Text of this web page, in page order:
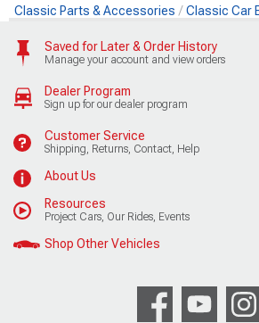
Classic Parts & Accessories Classic Car
Saved for Later & Order History
Manage your account and view orders
Dealer Program
Sign up for our dealer program
Customer Service
Shipping, Returns, Contact, Help
About Us
Resources
Project Cars, Our Rides, Events
Shop Other Vehicles